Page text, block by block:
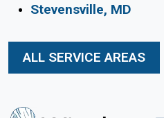
Stevensville, MD
ALL SERVICE AREAS